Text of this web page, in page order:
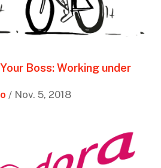
Boss: Working under
/ Nov. 5, 2018